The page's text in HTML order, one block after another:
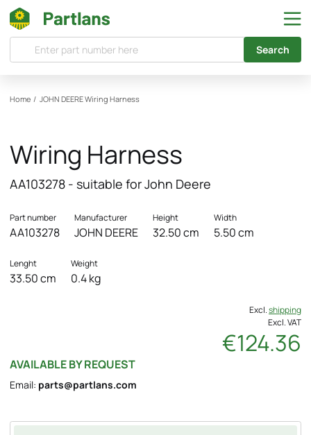
Search
Home / JOHN DEEREWiring Harness
Wiring Harness
AA103278 - suitable for John Deere
Part number
AA103278
Manufacturer
JOHN DEERE
Height
32.50 cm
Width
5.50 cm
Lenght
33.50 cm
Weight
0.4 kg
Excl.shipping
Excl. VAT
€124.36
AVAILABLE BY REQUEST
Email: parts@partlans.com